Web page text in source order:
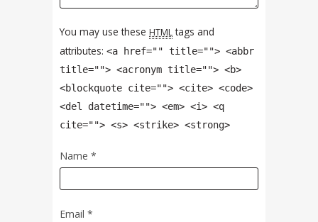
You may use these HTMLtags and
attributes: <a href="" title=""> <abbr
title=""> <acronym title=""> <b>
<blockquote cite=""> <cite> <code>
<del datetime=""> <em> <i> <q
cite=""> <s> <strike> <strong>
Name *
Email *